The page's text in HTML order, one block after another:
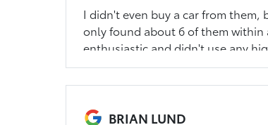
I didn't even buy a car from
only found about 6 of them within
enthusiastic and didn't use any
the case I would have bought
BRIAN LUND